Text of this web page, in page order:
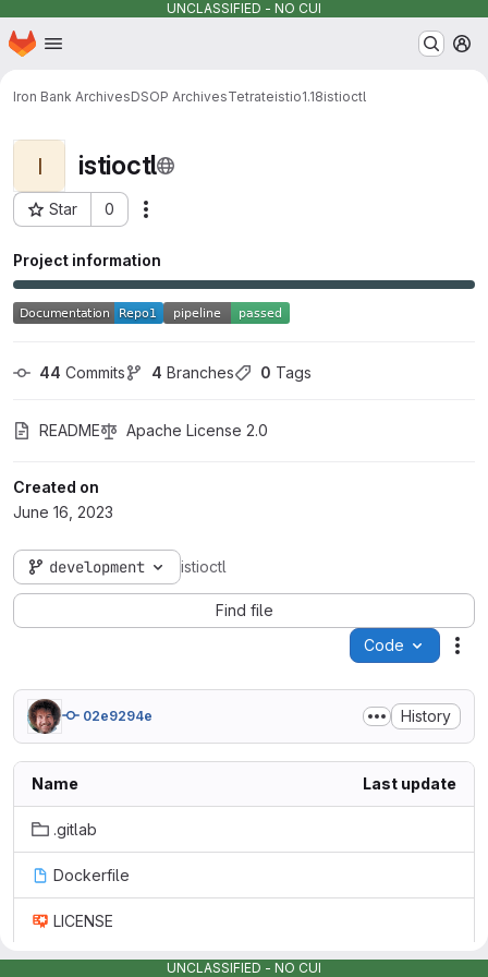
UNCLASSIFIED - NO CUI
Skip to main content
Homepage
Iron Bank ArchivesDSOP ArchivesTetrateistio1.18istioctl
I istioctl
Star 0
Project ID: 13382
Project information
44 Commits 4 Branches 0 Tags
README Apache License 2.0
Created on
June 16, 2023
development istioctl
Find file
Code
02e9294e History
Name Last update
.gitlab
Dockerfile
LICENSE
UNCLASSIFIED - NO CUI